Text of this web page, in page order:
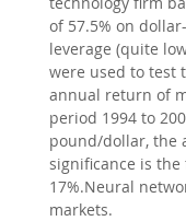
of 57.5% on
leverage (quite
were used to test
annual return of
period 1994 to
pound/dollar, the
significance is
17%.Neural
markets.